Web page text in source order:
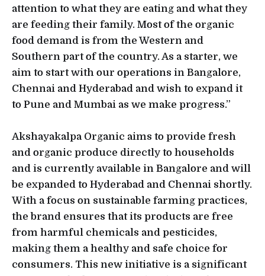
attention to what they are eating and what they
are feeding their family. Most of the organic
food demand is from the Western and
Southern part of the country. As a starter, we
aim to start with our operations in Bangalore,
Chennai and Hyderabad and wish to expand it
to Pune and Mumbai as we make progress.”
Akshayakalpa Organic aims to provide fresh
and organic produce directly to households
and is currently available in Bangalore and will
be expanded to Hyderabad and Chennai shortly.
With a focus on sustainable farming practices,
the brand ensures that its products are free
from harmful chemicals and pesticides,
making them a healthy and safe choice for
consumers. This new initiative is a significant